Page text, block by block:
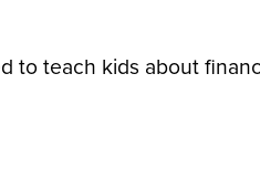
to teach kids about